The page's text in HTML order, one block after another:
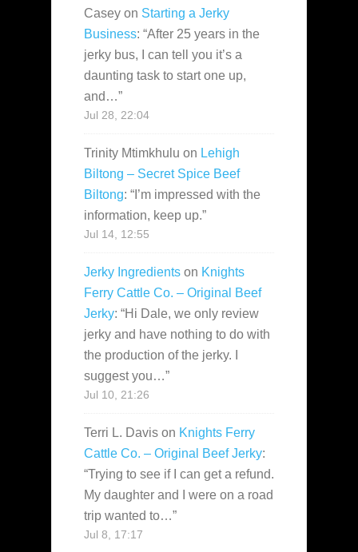
Casey on Starting a Jerky
Business: “After 25 years in the
jerky bus, I can tell you it’s a
daunting task to start one up,
and…”
Jul 28, 22:04
Trinity Mtimkhulu on Lehigh
Biltong – Secret Spice Beef
Biltong: “ I’m impressed with the
information, keep up.”
Jul 14, 12:55
Jerky Ingredients on Knights
Ferry Cattle Co. – Original Beef
Jerky: “Hi Dale, we only review
jerky and have nothing to do with
the production of the jerky. I
suggest you…”
Jul 10, 21:26
Terri L. Davis on Knights Ferry
Cattle Co. – Original Beef Jerky:
“Trying to see if I can get a refund.
My daughter and I were on a road
trip wanted to…”
Jul 8, 17:17